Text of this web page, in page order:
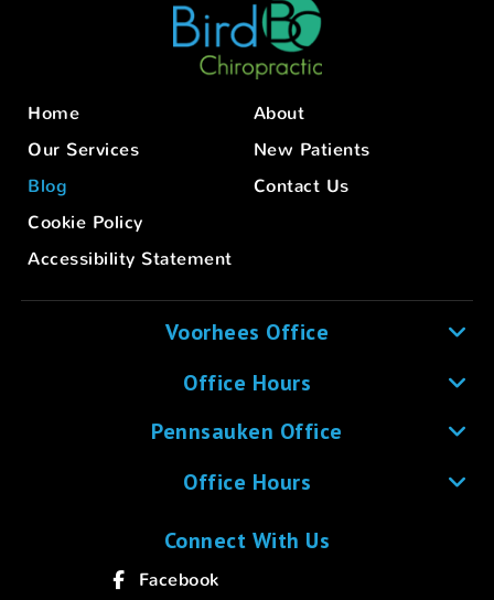
Home
About
Our Services
New Patients
Blog
Contact Us
Cookie Policy
Accessibility Statement
Voorhees Office
Office Hours
Pennsauken Office
Office Hours
Connect With Us
Facebook